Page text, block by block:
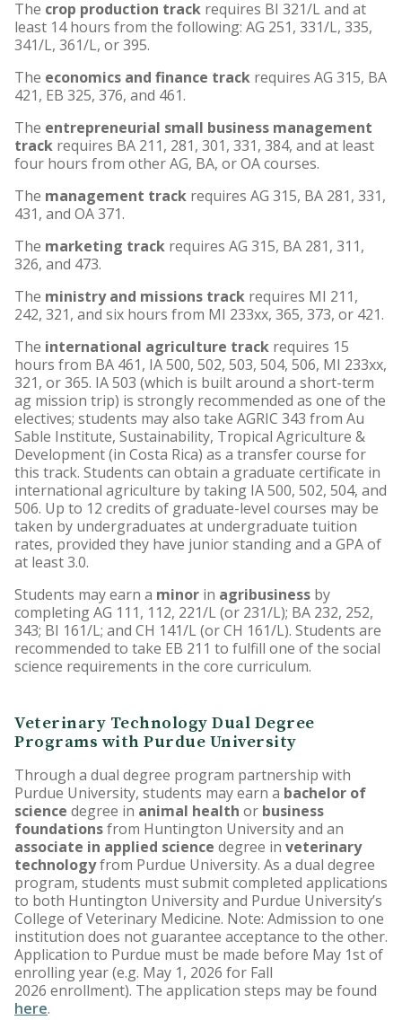
The crop production track requires BI 321/L and at
least 14 hours from the following: AG 251, 331/L, 335,
341/L, 361/L, or 395.
The economics and finance track requires AG 315, BA
421, EB 325, 376, and 461.
The entrepreneurial small business management
track requires BA 211, 281, 301, 331, 384, and at least
four hours from other AG, BA, or OA courses.
The management track requires AG 315, BA 281, 331,
431, and OA 371.
The marketing track requires AG 315, BA 281, 311,
326, and 473.
The ministry and missions track requires MI 211,
242, 321, and six hours from MI 233xx, 365, 373, or 421.
The international agriculture track requires 15
hours from BA 461, IA 500, 502, 503, 504, 506, MI 233xx,
321, or 365. IA 503 (which is built around a short-term
ag mission trip) is strongly recommended as one of the
electives; students may also take AGRIC 343 from Au
Sable Institute, Sustainability, Tropical Agriculture &
Development (in Costa Rica) as a transfer course for
this track. Students can obtain a graduate certificate in
international agriculture by taking IA 500, 502, 504, and
506. Up to 12 credits of graduate-level courses may be
taken by undergraduates at undergraduate tuition
rates, provided they have junior standing and a GPA of
at least 3.0.
Students may earn a minor in agribusiness by
completing AG 111, 112, 221/L (or 231/L); BA 232, 252,
343; BI 161/L; and CH 141/L (or CH 161/L). Students are
recommended to take EB 211 to fulfill one of the social
science requirements in the core curriculum.
Veterinary Technology Dual Degree
Programs with Purdue University
Through a dual degree program partnership with
Purdue University, students may earn a bachelor of
science degree in animal health or business
foundationsfrom Huntington University and an
associate in applied science degree in veterinary
technologyfrom Purdue University. As a dual degree
program, students must submit completed applications
to both Huntington University and Purdue University’s
College of Veterinary Medicine. Note: Admission to one
institution does not guarantee acceptance to the other.
Application to Purdue must be made before May 1st of
enrolling year (e.g. May 1, 2026 for Fall
2026 enrollment). The application steps may be found
here.